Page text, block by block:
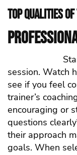
Top Qualities
Start with
session. Watch
see if you feel
trainer’s
encouraging or
questions
their approach
goals. When